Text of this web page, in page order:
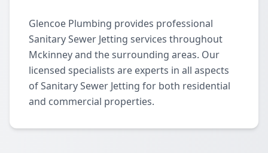
Glencoe Plumbing provides professional
Sanitary Sewer Jetting services throughout
Mckinney and the surrounding areas. Our
licensed specialists are experts in all aspects
of Sanitary Sewer Jetting for both residential
and commercial properties.